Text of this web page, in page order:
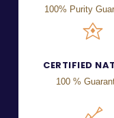
100% Purity
CERTIFIED
100 %